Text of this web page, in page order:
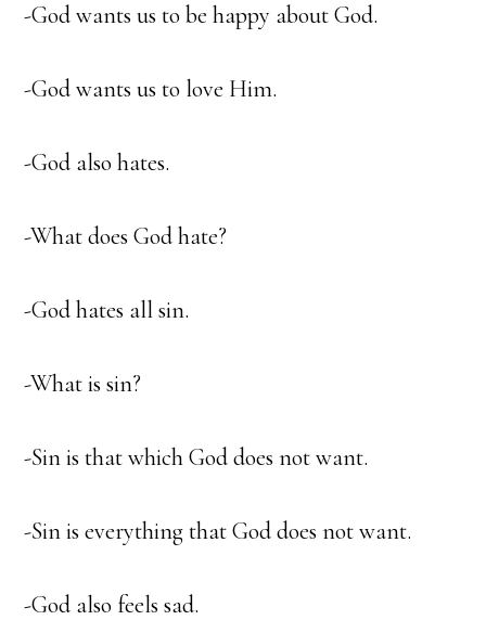
-God wants us to be happy about God.
-God wants us to love Him.
-God also hates.
-What does God hate?
-God hates all sin.
-What is sin?
-Sin is that which God does not want.
-Sin is everything that God does not want.
-God also feels sad.